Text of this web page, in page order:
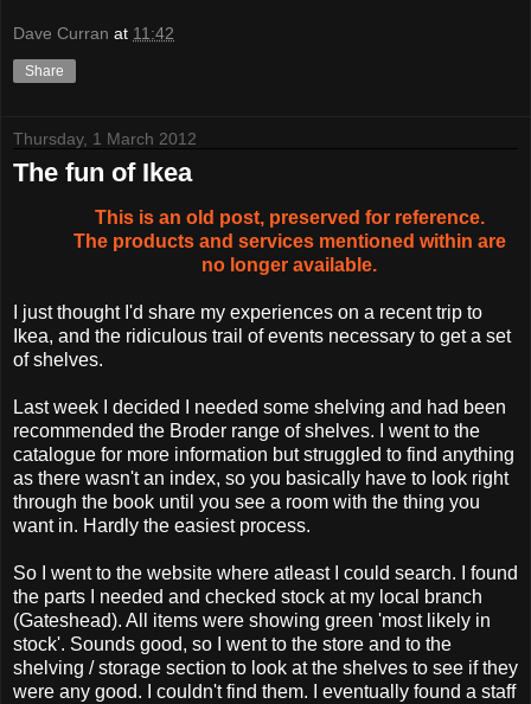
Dave Curran at 11:42
Share
Thursday, 1 March 2012
The fun of Ikea
This is an old post, preserved for reference.
The products and services mentioned within are
no longer available.
I just thought I'd share my experiences on a recent trip to
Ikea, and the ridiculous trail of events necessary to get a set
of shelves.
Last week I decided I needed some shelving and had been
recommended the Broder range of shelves. I went to the
catalogue for more information but struggled to find anything
as there wasn't an index, so you basically have to look right
through the book until you see a room with the thing you
want in. Hardly the easiest process.
So I went to the website where atleast I could search. I found
the parts I needed and checked stock at my local branch
(Gateshead). All items were showing green 'most likely in
stock'. Sounds good, so I went to the store and to the
shelving / storage section to look at the shelves to see if they
were any good. I couldn't find them. I eventually found a staff